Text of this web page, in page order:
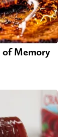
of Memory